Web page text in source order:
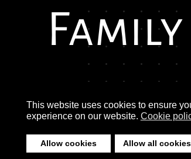
This website uses cookies to ensure
experience on our website. Cookie
Allow cookies Allow all cookies
©2026Morley Auto Services.